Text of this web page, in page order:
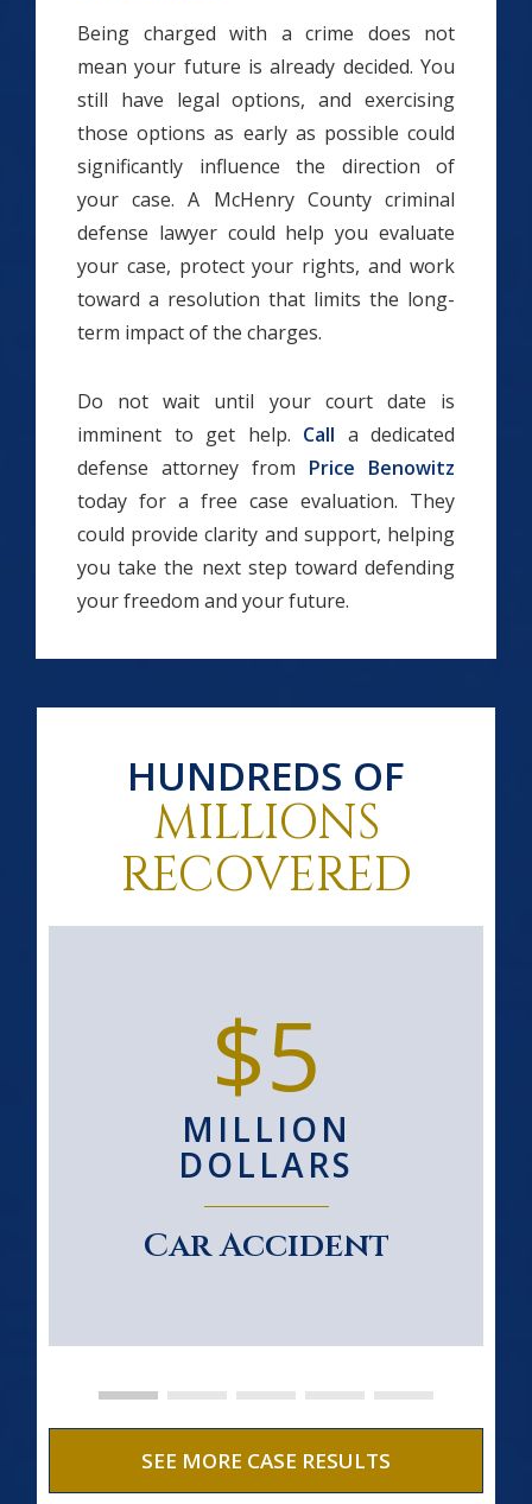
Being charged with a crime does not
mean your future is already decided. You
still have legal options, and exercising
those options as early as possible could
significantly influence the direction of
your case. A McHenry County criminal
defense lawyer could help you evaluate
your case, protect your rights, and work
toward a resolution that limits the long-
term impact of the charges.
Do not wait until your court date is
imminent to get help. Call a dedicated
defense attorney from Price Benowitz
today for a free case evaluation. They
could provide clarity and support, helping
you take the next step toward defending
your freedom and your future.
HUNDREDS OF
MILLIONS
RECOVERED
$5
MILLION
DOLLARS
Car Accident
SEE MORE CASE RESULTS